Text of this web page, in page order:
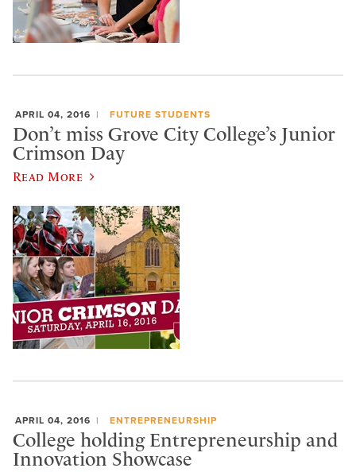
APRIL 04, 2016 FUTURE STUDENTS
Don’t miss Grove City College’s Junior
Crimson Day
Read More
APRIL 04, 2016 ENTREPRENEURSHIP
College holding Entrepreneurship and
Innovation Showcase